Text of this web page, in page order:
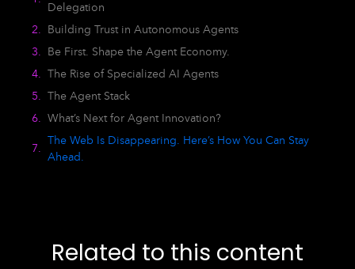
Delegation
Building Trust in Autonomous Agents
Be First. Shape the Agent Economy.
The Rise of Specialized AI Agents
The Agent Stack
What’s Next for Agent Innovation?
The Web Is Disappearing. Here’s How You Can Stay
Ahead.
Related to this content